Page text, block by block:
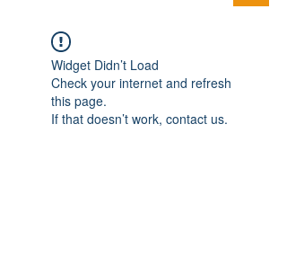
Widget Didn’t Load
Check your internet and refresh
this page.
If that doesn’t work, contact us.